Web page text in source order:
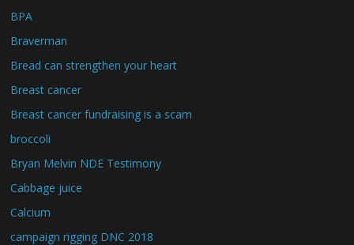
BPA
Braverman
Bread can strengthen your heart
Breast cancer
Breast cancer fundraising is a scam
broccoli
Bryan Melvin NDE Testimony
Cabbage juice
Calcium
campaign rigging DNC 2018